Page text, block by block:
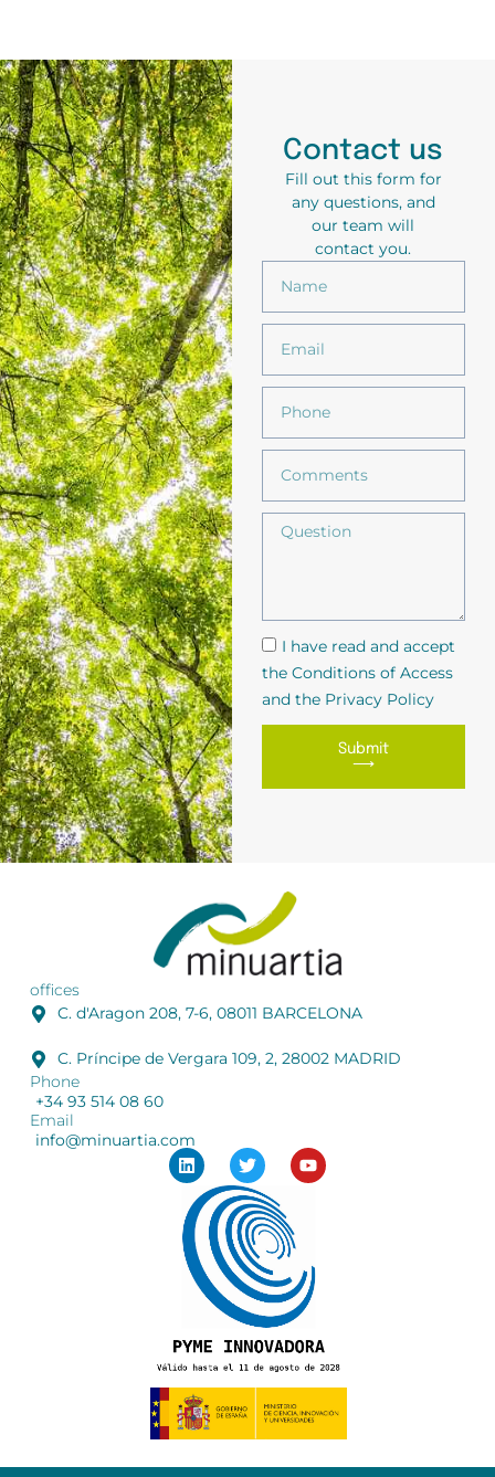
Contact us
Fill out this form for
any questions, and
our team will
contact you.
I have read and accept
the Conditions of Access
and the Privacy Policy
Submit
⟶
offices
C. d'Aragon 208, 7-6, 08011 BARCELONA
C. Príncipe de Vergara 109, 2, 28002 MADRID
Phone
+34 93 514 08 60
Email
info@minuartia.com